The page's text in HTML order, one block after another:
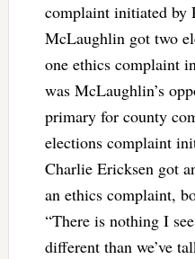
complaint initiated by
McLaughlin got two
one ethics complaint
was McLaughlin’s
primary for county
elections complaint
Charlie Ericksen got
an ethics complaint,
“There is nothing I
different than we’ve